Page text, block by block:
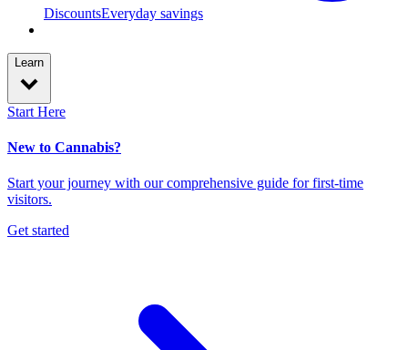
DiscountsEveryday savings
Learn
Start Here
New to Cannabis?
Start your journey with our comprehensive guide for first-time
visitors.
Get started